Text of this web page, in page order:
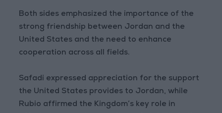
Both sides emphasized the importance of the
strong friendship between Jordan and the
United States and the need to enhance
cooperation across all fields.
Safadi expressed appreciation for the support
the United States provides to Jordan, while
Rubio affirmed the Kingdom’s key role in